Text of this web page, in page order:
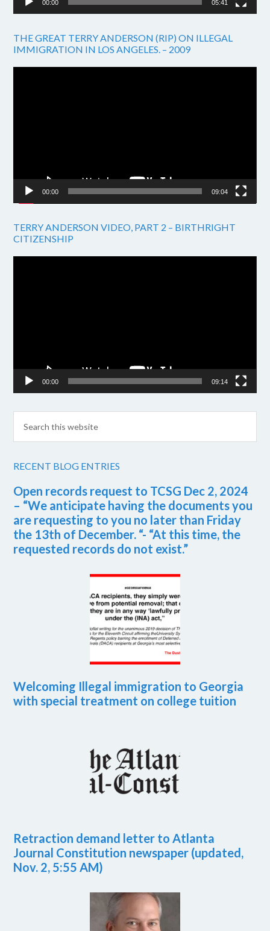
00:00 05:41
THE GREAT TERRY ANDERSON (RIP) ON ILLEGAL
IMMIGRATION IN LOS ANGELES. – 2009
00:00 09:04
TERRY ANDERSON VIDEO, PART 2 – BIRTHRIGHT
CITIZENSHIP
00:00 09:14
RECENT BLOG ENTRIES
Open records request to TCSG Dec 2, 2024
– “We anticipate having the documents you
are requesting to you no later than Friday
the 13th of December. “- “At this time, the
requested records do not exist.”
Welcoming Illegal immigration to Georgia
with special treatment on college tuition
Retraction demand letter to Atlanta
Journal Constitution newspaper (updated,
Nov. 2, 5:55 AM)